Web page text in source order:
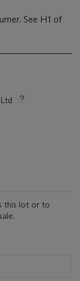
See H1 of
this lot or to